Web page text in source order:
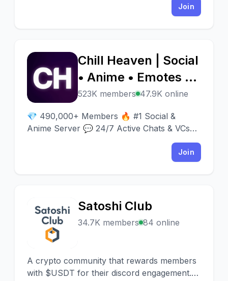
Join
C
Chill Heaven | Social
• Anime • Emotes •
Emojis • Gaming •
Fun • VCs • Nitros •
Crypto • Web3 •
523K members 47.9K online
💎 490,000+ Members 🔥 #1 Social &
Anime Server 💬 24/7 Active Chats & VCs
⭐️ 500 Best Emotes 🎁 Nitro Giveaways 🍧
Join
S
Satoshi Club
34.7K members 84 online
A crypto community that rewards members
with $USDT for their discord engagement.